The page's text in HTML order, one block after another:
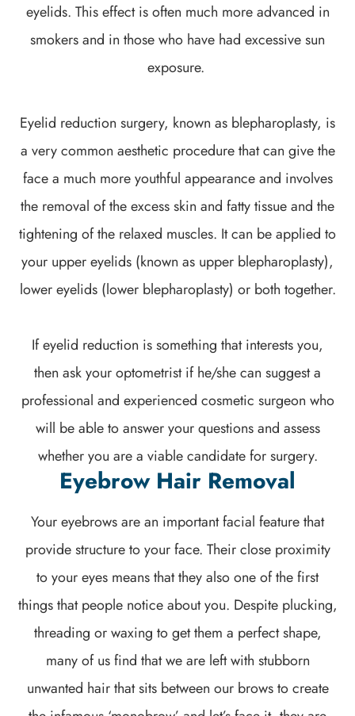
eyelids. This effect is often much more advanced in
smokers and in those who have had excessive sun
exposure.
Eyelid reduction surgery, known as blepharoplasty, is
a very common aesthetic procedure that can give the
face a much more youthful appearance and involves
the removal of the excess skin and fatty tissue and the
tightening of the relaxed muscles. It can be applied to
your upper eyelids (known as upper blepharoplasty),
lower eyelids (lower blepharoplasty) or both together.
If eyelid reduction is something that interests you,
then ask your optometrist if he/she can suggest a
professional and experienced cosmetic surgeon who
will be able to answer your questions and assess
whether you are a viable candidate for surgery.
Eyebrow Hair Removal
Your eyebrows are an important facial feature that
provide structure to your face. Their close proximity
to your eyes means that they also one of the first
things that people notice about you. Despite plucking,
threading or waxing to get them a perfect shape,
many of us find that we are left with stubborn
unwanted hair that sits between our brows to create